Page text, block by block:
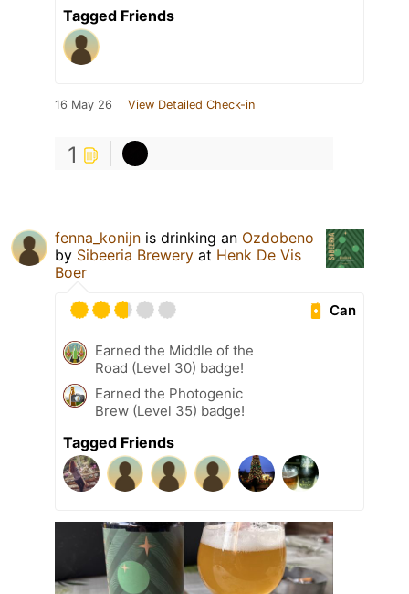
Tagged Friends
16 May 26 View Detailed Check-in
1
fenna_konijn is drinking an Ozdobeno
by Sibeeria Brewery at Henk De Vis
Boer
Can
Earned the Middle of the
Road (Level 30) badge!
Earned the Photogenic
Brew (Level 35) badge!
Tagged Friends